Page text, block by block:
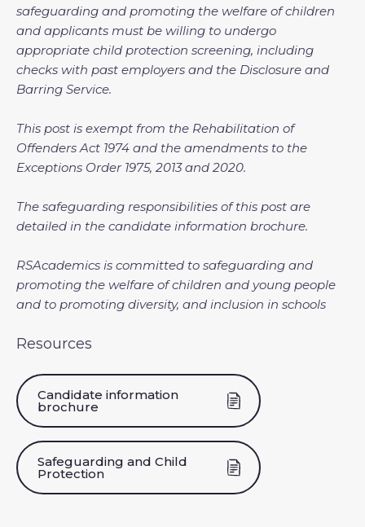
safeguarding and promoting the welfare of children
and applicants must be willing to undergo
appropriate child protection screening, including
checks with past employers and the Disclosure and
Barring Service.
This post is exempt from the Rehabilitation of
Offenders Act 1974 and the amendments to the
Exceptions Order 1975, 2013 and 2020.
The safeguarding responsibilities of this post are
detailed in the candidate information brochure.
RSAcademics is committed to safeguarding and
promoting the welfare of children and young people
and to promoting diversity, and inclusion in schools
Resources
Candidate information
brochure
Safeguarding and Child
Protection